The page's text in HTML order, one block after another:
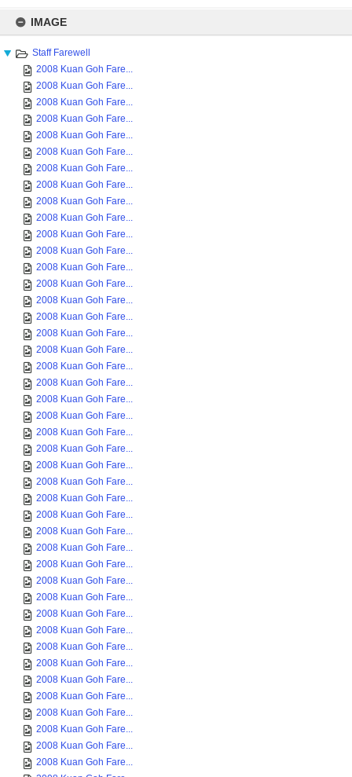
content
IMAGE
Staff Farewell
2008 Kuan Goh Fare...
2008 Kuan Goh Fare...
2008 Kuan Goh Fare...
2008 Kuan Goh Fare...
2008 Kuan Goh Fare...
2008 Kuan Goh Fare...
2008 Kuan Goh Fare...
2008 Kuan Goh Fare...
2008 Kuan Goh Fare...
2008 Kuan Goh Fare...
2008 Kuan Goh Fare...
2008 Kuan Goh Fare...
2008 Kuan Goh Fare...
2008 Kuan Goh Fare...
2008 Kuan Goh Fare...
2008 Kuan Goh Fare...
2008 Kuan Goh Fare...
2008 Kuan Goh Fare...
2008 Kuan Goh Fare...
2008 Kuan Goh Fare...
2008 Kuan Goh Fare...
2008 Kuan Goh Fare...
2008 Kuan Goh Fare...
2008 Kuan Goh Fare...
2008 Kuan Goh Fare...
2008 Kuan Goh Fare...
2008 Kuan Goh Fare...
2008 Kuan Goh Fare...
2008 Kuan Goh Fare...
2008 Kuan Goh Fare...
2008 Kuan Goh Fare...
2008 Kuan Goh Fare...
2008 Kuan Goh Fare...
2008 Kuan Goh Fare...
2008 Kuan Goh Fare...
2008 Kuan Goh Fare...
2008 Kuan Goh Fare...
2008 Kuan Goh Fare...
2008 Kuan Goh Fare...
2008 Kuan Goh Fare...
2008 Kuan Goh Fare...
2008 Kuan Goh Fare...
2008 Kuan Goh Fare...